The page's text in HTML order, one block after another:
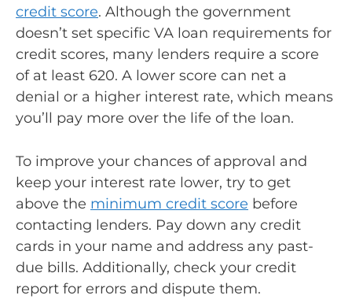
credit score. Although the government
doesn’t set specific VA loan requirements for
credit scores, many lenders require a score
of at least 620. A lower score can net a
denial or a higher interest rate, which means
you’ll pay more over the life of the loan.
To improve your chances of approval and
keep your interest rate lower, try to get
above the minimum credit score before
contacting lenders. Pay down any credit
cards in your name and address any past-
due bills. Additionally, check your credit
report for errors and dispute them.